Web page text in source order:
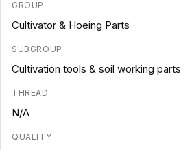
GROUP
Cultivator & Hoeing Parts
SUBGROUP
Cultivation tools & soil working parts
THREAD
N/A
QUALITY